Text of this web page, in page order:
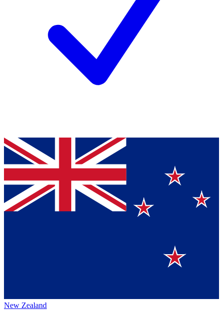
New Zealand